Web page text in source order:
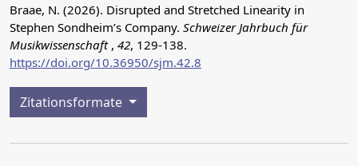
Braae, N. (2026). Disrupted and Stretched Linearity in
Stephen Sondheim’s Company. Schweizer Jahrbuch für
Musikwissenschaft , 42, 129-138.
https://doi.org/10.36950/sjm.42.8
Zitationsformate